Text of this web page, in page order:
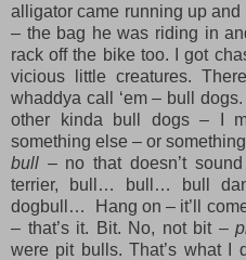
alligator came running up
– the bag he was riding in
rack off the bike too. I got
vicious little creatures.
whaddya call ‘em – bull
other kinda bull dogs – I
something else – or
bull – no that doesn’t
terrier, bull… bull… bull
dogbull… Hang on – it’ll
– that’s it. Bit. No, not bit –
were pit bulls. That’s what I